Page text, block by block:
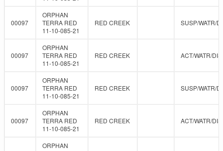
00097
ORPHAN
TERRA RED
11-10-085-21
RED CREEK SUSP/WATR/
00097
ORPHAN
TERRA RED
11-10-085-21
RED CREEK ACT/WATR/
00097
ORPHAN
TERRA RED
11-10-085-21
RED CREEK SUSP/WATR/
00097
ORPHAN
TERRA RED
11-10-085-21
RED CREEK ACT/WATR/
ORPHAN